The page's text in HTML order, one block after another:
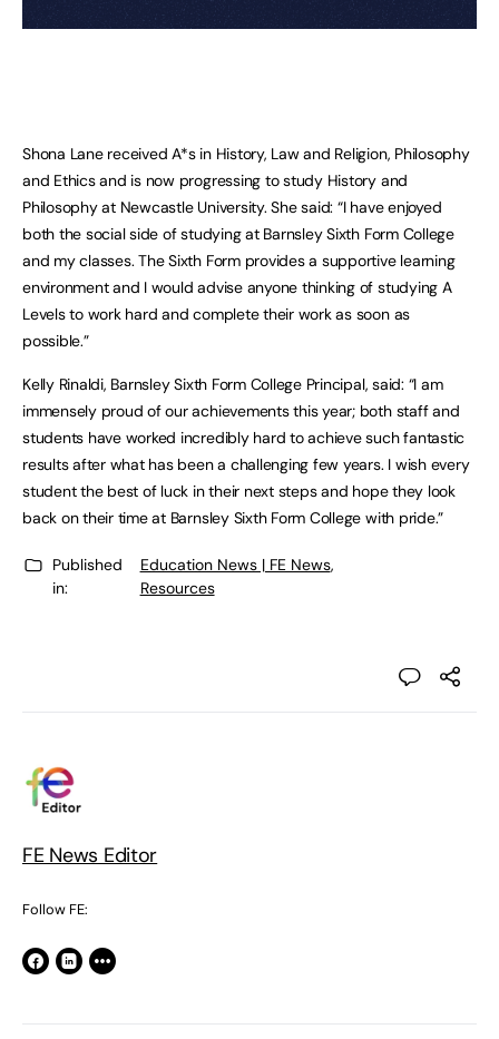
Shona Lane received A*s in History, Law and Religion, Philosophy
and Ethics and is now progressing to study History and
Philosophy at Newcastle University. She said: “I have enjoyed
both the social side of studying at Barnsley Sixth Form College
and my classes. The Sixth Form provides a supportive learning
environment and I would advise anyone thinking of studying A
Levels to work hard and complete their work as soon as
possible.”
Kelly Rinaldi, Barnsley Sixth Form College Principal, said: “I am
immensely proud of our achievements this year; both staff and
students have worked incredibly hard to achieve such fantastic
results after what has been a challenging few years. I wish every
student the best of luck in their next steps and hope they look
back on their time at Barnsley Sixth Form College with pride.”
Published
in:
Education News | FE News,
Resources
FE News Editor
Follow FE: